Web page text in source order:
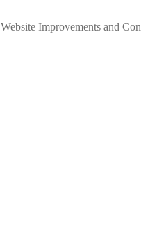
Website Improvements and